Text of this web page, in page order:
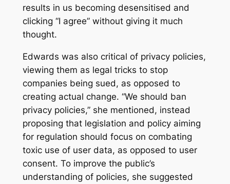
results in us becoming desensitised and
clicking “I agree” without giving it much
thought.
Edwards was also critical of privacy policies,
viewing them as legal tricks to stop
companies being sued, as opposed to
creating actual change. “We should ban
privacy policies,” she mentioned, instead
proposing that legislation and policy aiming
for regulation should focus on combating
toxic use of user data, as opposed to user
consent. To improve the public’s
understanding of policies, she suggested